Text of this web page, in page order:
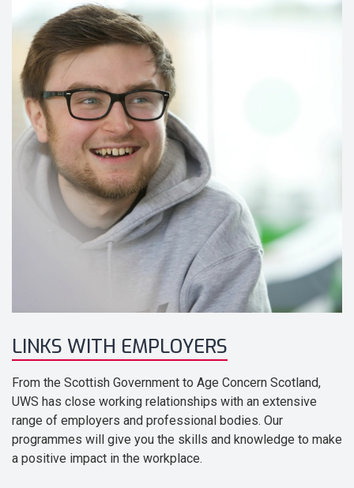
LINKS WITH EMPLOYERS
From the Scottish Government to Age Concern Scotland,
UWS has close working relationships with an extensive
range of employers and professional bodies. Our
programmes will give you the skills and knowledge to make
a positive impact in the workplace.